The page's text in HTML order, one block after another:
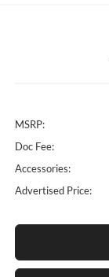
MSRP:
Doc Fee:
Accessories:
Advertised Price: